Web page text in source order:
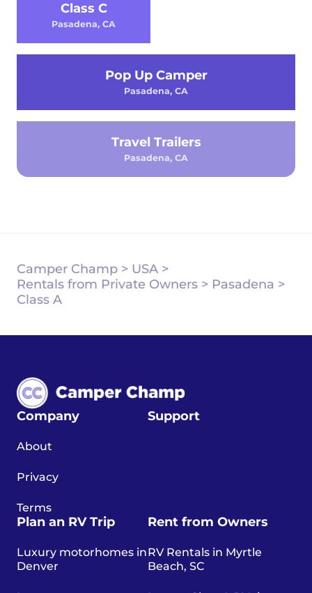
Class C
Pasadena, CA
Pop Up Camper
Pasadena, CA
Travel Trailers
Pasadena, CA
Camper Champ > USA >
Rentals from Private Owners > Pasadena >
Class A
Company
About
Privacy
Terms
Support
Plan an RV Trip
Luxury motorhomes in
Denver
Rent from Owners
RV Rentals in Myrtle
Beach, SC